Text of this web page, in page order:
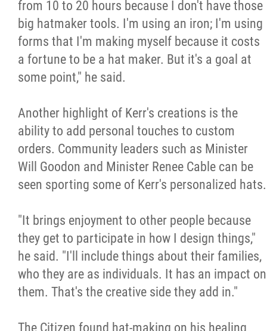
from 10 to 20 hours because I don't have those
big hatmaker tools. I'm using an iron; I'm using
forms that I'm making myself because it costs
a fortune to be a hat maker. But it's a goal at
some point," he said.
Another highlight of Kerr's creations is the
ability to add personal touches to custom
orders. Community leaders such as Minister
Will Goodon and Minister Renee Cable can be
seen sporting some of Kerr's personalized hats.
"It brings enjoyment to other people because
they get to participate in how I design things,"
he said. "I'll include things about their families,
who they are as individuals. It has an impact on
them. That's the creative side they add in."
The Citizen found hat-making on his healing